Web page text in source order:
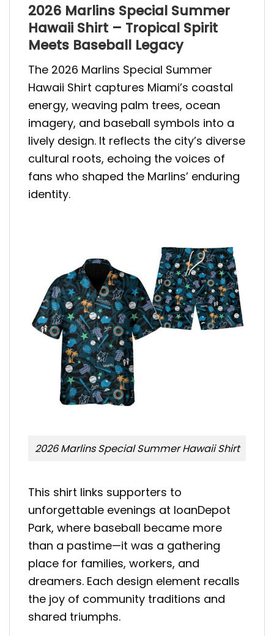
2026 Marlins Special Summer
Hawaii Shirt – Tropical Spirit
Meets Baseball Legacy
The 2026 Marlins Special Summer
Hawaii Shirt captures Miami’s coastal
energy, weaving palm trees, ocean
imagery, and baseball symbols into a
lively design. It reflects the city’s diverse
cultural roots, echoing the voices of
fans who shaped the Marlins’ enduring
identity.
2026 Marlins Special Summer Hawaii Shirt
This shirt links supporters to
unforgettable evenings at loanDepot
Park, where baseball became more
than a pastime—it was a gathering
place for families, workers, and
dreamers. Each design element recalls
the joy of community traditions and
shared triumphs.